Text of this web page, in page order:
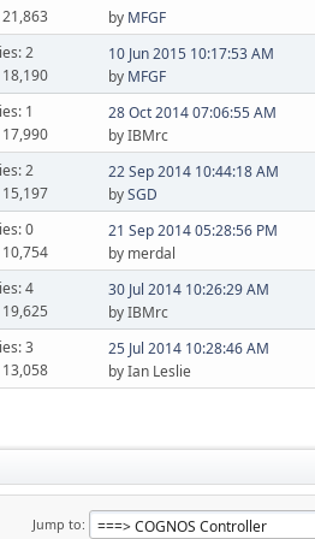
by MFGF
2
10 Jun 2015 10:17:53 AM
by MFGF
1
28 Oct 2014 07:06:55 AM
by IBMrc
2
22 Sep 2014 10:44:18 AM
bySGD
0
21 Sep 2014 05:28:56 PM
by merdal
4
30 Jul 2014 10:26:29 AM
by IBMrc
3
25 Jul 2014 10:28:46 AM
by Ian Leslie
Jump to